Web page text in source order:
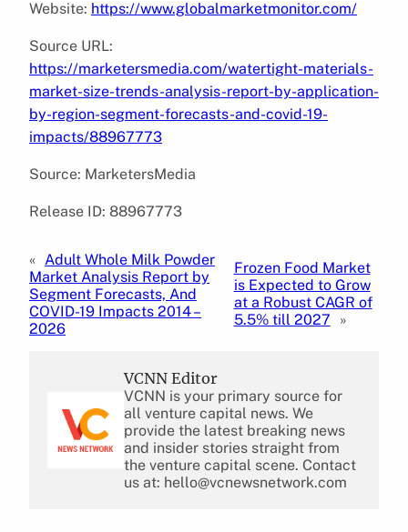
Website: https://www.globalmarketmonitor.com/
Source URL:
https://marketersmedia.com/watertight-materials-
market-size-trends-analysis-report-by-application-
by-region-segment-forecasts-and-covid-19-
impacts/88967773
Source: MarketersMedia
Release ID: 88967773
« Adult Whole Milk Powder
Market Analysis Report by
Segment Forecasts, And
COVID-19 Impacts 2014 –
2026
Frozen Food Market
is Expected to Grow
at a Robust CAGR of
5.5% till 2027
»
VCNN Editor
VCNN is your primary source for
all venture capital news. We
provide the latest breaking news
and insider stories straight from
the venture capital scene. Contact
us at: hello@vcnewsnetwork.com